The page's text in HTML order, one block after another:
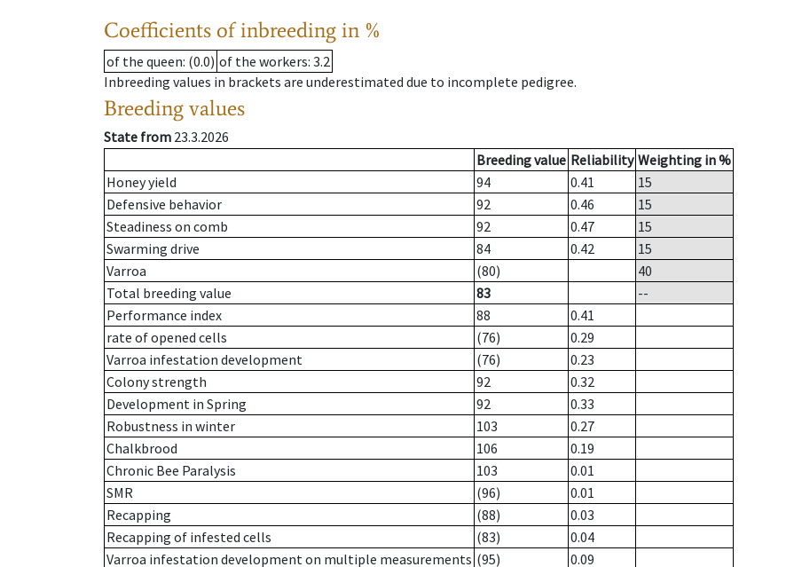
Coefficients of inbreeding in %
of the queen: (0.0) of the workers: 3.2
Inbreeding values in brackets are underestimated due to incomplete pedigree.
Breeding values
State from 23.3.2026
Breeding value Reliability Weighting in %
Honey yield
94 0.41
15
Defensive behavior
92 0.46
15
Steadiness on comb
92 0.47
15
Swarming drive
84 0.42
15
Varroa
(80)
40
Total breeding value
83
--
Performance index
88
0.41
rate of opened cells
(76)
0.29
Varroa infestation development
(76)
0.23
Colony strength
92
0.32
Development in Spring
92
0.33
Robustness in winter
103
0.27
Chalkbrood
106
0.19
Chronic Bee Paralysis
103
0.01
SMR
(96)
0.01
Recapping
(88)
0.03
Recapping of infested cells
(83)
0.04
Varroa infestation development on multiple measurements (95)
0.09